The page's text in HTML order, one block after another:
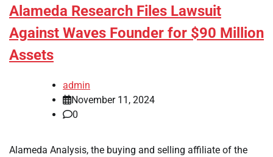
Alameda Research Files Lawsuit
Against Waves Founder for $90 Million
Assets
admin
November 11, 2024
0
Alameda Analysis, the buying and selling affiliate of the